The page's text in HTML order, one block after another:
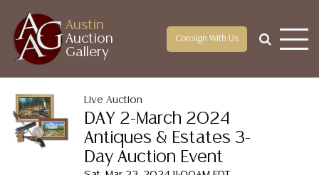
Austin
Auction
Gallery
Consign With Us
Live Auction
DAY 2-March 2024
Antiques & Estates 3-
Day Auction Event